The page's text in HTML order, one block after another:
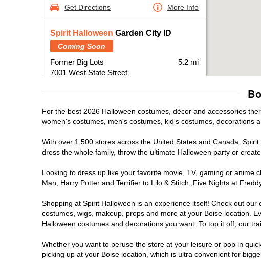
Get Directions More Info
Spirit Halloween Garden City ID
Coming Soon
Former Big Lots
7001 West State Street
(855) 704-2669
5.2 mi
Get Directions More Info
For the best 2026 Halloween costumes, décor and accessories
women's costumes, men's costumes, kid's costumes, decorations
With over 1,500 stores across the United States and Canada,
dress the whole family, throw the ultimate Halloween party or
Looking to dress up like your favorite movie, TV, gaming or
Man, Harry Potter and Terrifier to Lilo & Stitch, Five Nights at
Shopping at Spirit Halloween is an experience itself! Check out
costumes, wigs, makeup, props and more at your Boise location.
Halloween costumes and decorations you want. To top it off, our
Whether you want to peruse the store at your leisure or pop in
picking up at your Boise location, which is ultra convenient for